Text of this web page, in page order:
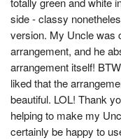
side - classy
version. My Uncle was
arrangement, and he
arrangement itself!
liked that the
beautiful. LOL! Thank
helping to make my
certainly be happy to